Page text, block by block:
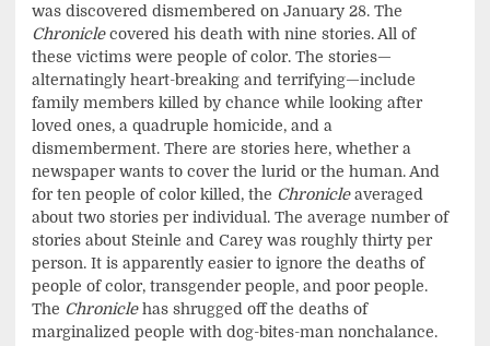
was discovered dismembered on January 28. The
Chroniclecovered his death with nine stories. All of
these victims were people of color. The stories—
alternatingly heart-breaking and terrifying—include
family members killed by chance while looking after
loved ones, a quadruple homicide, and a
dismemberment. There are stories here, whether a
newspaper wants to cover the lurid or the human. And
for ten people of color killed, the Chronicleaveraged
about two stories per individual. The average number of
stories about Steinle and Carey was roughly thirty per
person. It is apparently easier to ignore the deaths of
people of color, transgender people, and poor people.
The Chroniclehas shrugged off the deaths of
marginalized people with dog-bites-man nonchalance.